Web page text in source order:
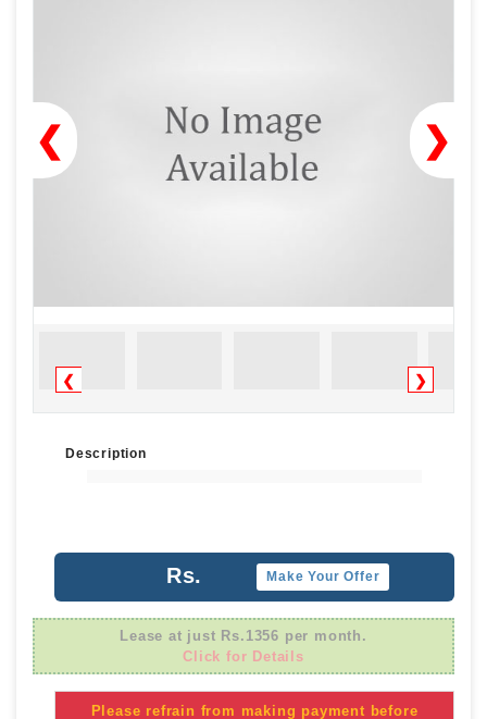
❯
❮
❮ ❯
Description
Rs. Make Your Offer
Lease at just Rs.1356 per month.
Click for Details
Please refrain from making payment before